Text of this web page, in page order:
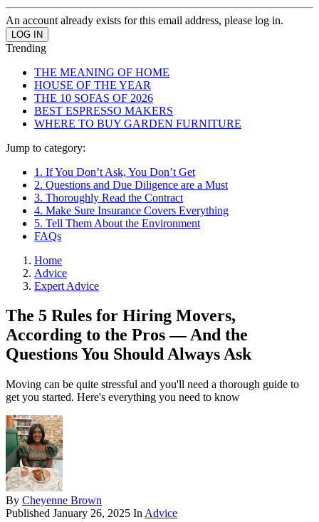
An account already exists for this email address, please log in.
Trending
THE MEANING OF HOME
HOUSE OF THE YEAR
THE 10 SOFAS OF 2026
BEST ESPRESSO MAKERS
WHERE TO BUY GARDEN FURNITURE
Jump to category:
1. If You Don’t Ask, You Don’t Get
2. Questions and Due Diligence are a Must
3. Thoroughly Read the Contract
4. Make Sure Insurance Covers Everything
5. Tell Them About the Environment
FAQs
Home
Advice
Expert Advice
The 5 Rules for Hiring Movers,
According to the Pros — And the
Questions You Should Always Ask
Moving can be quite stressful and you'll need a thorough guide to
get you started. Here's everything you need to know
By Cheyenne Brown
Published January 26, 2025 In Advice